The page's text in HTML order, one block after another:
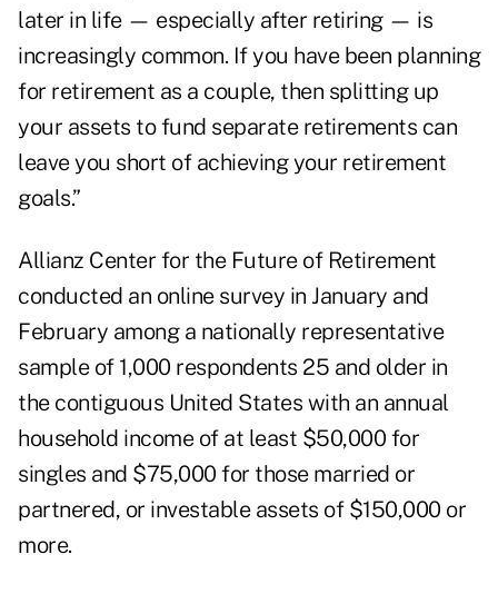
later in life — especially after retiring — is
increasingly common. If you have been planning
for retirement as a couple, then splitting up
your assets to fund separate retirements can
leave you short of achieving your retirement
goals.”
Allianz Center for the Future of Retirement
conducted an online survey in January and
February among a nationally representative
sample of 1,000 respondents 25 and older in
the contiguous United States with an annual
household income of at least $50,000 for
singles and $75,000 for those married or
partnered, or investable assets of $150,000 or
more.